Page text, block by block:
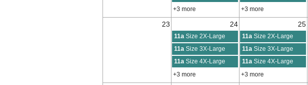
+3 more
+3 more
23 24 25
11a Size 2X-Large 11a Size 2X-Large
11a Size 3X-Large 11a Size 3X-Large
11a Size 4X-Large 11a Size 4X-Large
+3 more
+3 more